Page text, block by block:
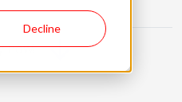
Decline
now!